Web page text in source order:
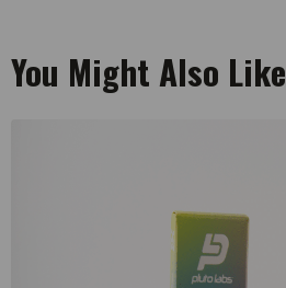
You Might Also Like